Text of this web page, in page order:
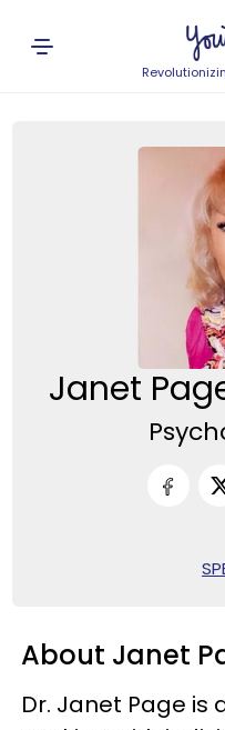
Janet
About Janet
Dr. Janet Page